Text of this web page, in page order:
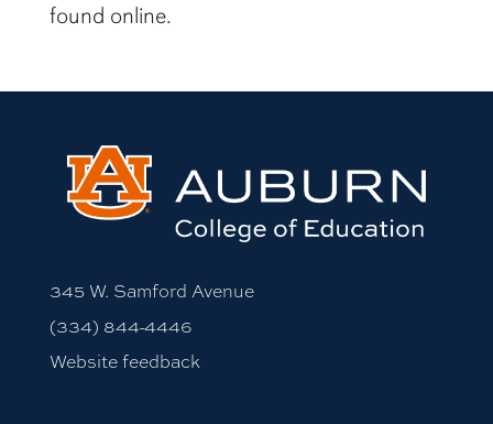
found online.
345 W. Samford Avenue
(334) 844-4446
Website feedback